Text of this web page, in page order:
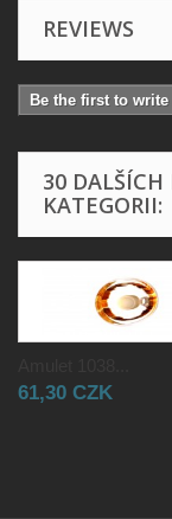
REVIEWS
Be the first to
30 DALŠÍCH
KATEGORII:
61,30 CZK